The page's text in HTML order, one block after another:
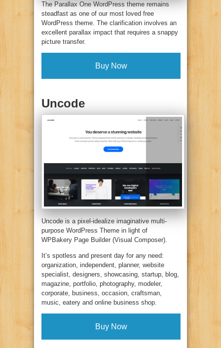
The Parallax One WordPress theme remains
steadfast as one of our most loved free
WordPress theme. The clarification involves an
excellent parallax impact that requires a snappy
picture transfer.
Buy Now
Uncode
Uncode is a pixel-idealize imaginative multi-
purpose WordPress Theme in light of
WPBakery Page Builder (Visual Composer).
It’s spotless and present day for any need:
organization, independent, planner, website
specialist, designers, showcasing, startup, blog,
magazine, portfolio, photography, modeler,
corporate, business, occasion, craftsman,
music, eatery and online business shop.
Buy Now